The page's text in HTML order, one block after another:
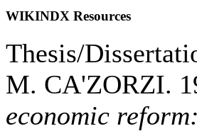
WIKINDX Resources
Thesis/
M. CA'ZORZI.
economic